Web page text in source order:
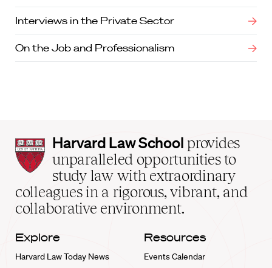
Interviews in the Private Sector
On the Job and Professionalism
Harvard
Law
School
home
Harvard Law School provides
unparalleled opportunities to
study law with extraordinary
colleagues in a rigorous, vibrant, and
collaborative environment.
Explore
Harvard Law Today News
Resources
Events Calendar